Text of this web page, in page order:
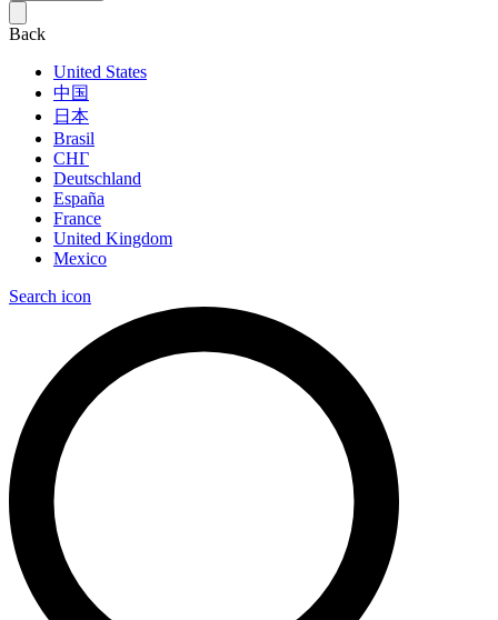
Back
United States
中国
日本
Brasil
СНГ
Deutschland
España
France
United Kingdom
Mexico
Search icon